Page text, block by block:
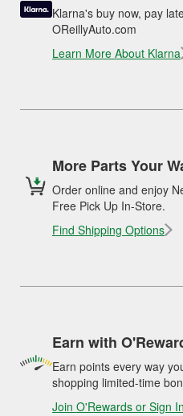
Klarna's buy now, pay
OReillyAuto.com
Learn More About Klarna
More Parts Your
Order online and enjoy
Free Pick Up In-Store.
Find Shipping Options
Earn with
Earn points every way
shopping limited-time
Join O'Rewards or Sign In